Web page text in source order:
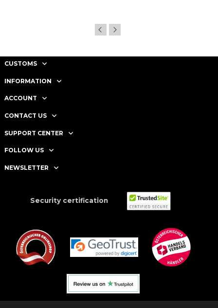
CUSTOMS
INFORMATION
ACCOUNT
CONTACT US
SUPPORT CENTER
FOLLOW US
NEWSLETTER
Security certification